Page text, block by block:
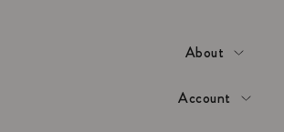
About
Account